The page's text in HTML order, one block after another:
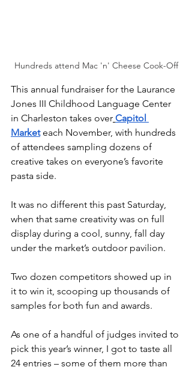
Hundreds attend Mac 'n' Cheese Cook-Off
This annual fundraiser for the Laurance
Jones III Childhood Language Center
in Charleston takes over Capitol
Market each November, with hundreds
of attendees sampling dozens of
creative takes on everyone’s favorite
pasta side.
It was no different this past Saturday,
when that same creativity was on full
display during a cool, sunny, fall day
under the market’s outdoor pavilion.
Two dozen competitors showed up in
it to win it, scooping up thousands of
samples for both fun and awards.
As one of a handful of judges invited to
pick this year’s winner, I got to taste all
24 entries – some of them more than